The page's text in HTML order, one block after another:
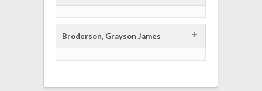
Broderson, Grayson James +